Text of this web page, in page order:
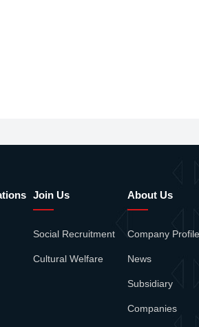
Join Us
Social Recruitment
Cultural Welfare
About Us
Company Profile
News
Subsidiary
Companies